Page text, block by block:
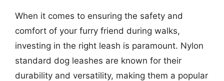
When it comes to ensuring the safety and
comfort of your furry friend during walks,
investing in the right leash is paramount. Nylon
standard dog leashes are known for their
durability and versatility, making them a popular